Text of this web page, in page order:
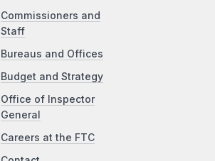
Commissioners and
Staff
Bureaus and Offices
Budget and Strategy
Office of Inspector
General
Careers at the FTC